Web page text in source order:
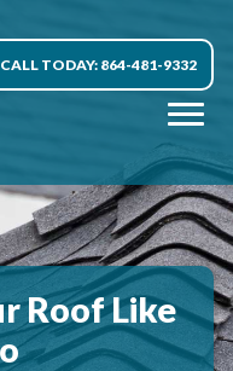
CALL TODAY: 864-481-9332
Roof Like